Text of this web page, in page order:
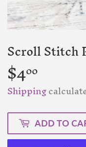
Scroll Stitch
$400
Shipping
ADD TO